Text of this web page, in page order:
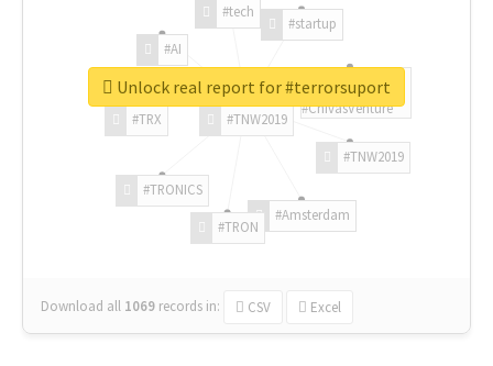
#TNW2019
#TNW2019
#Amsterdam
#TRON
#TRONICS
#TRX
#AI
#tech
#startup
#ChivasVenture
Download all 1069 records in: CSV Excel
Unlock real report for #terrorsuport